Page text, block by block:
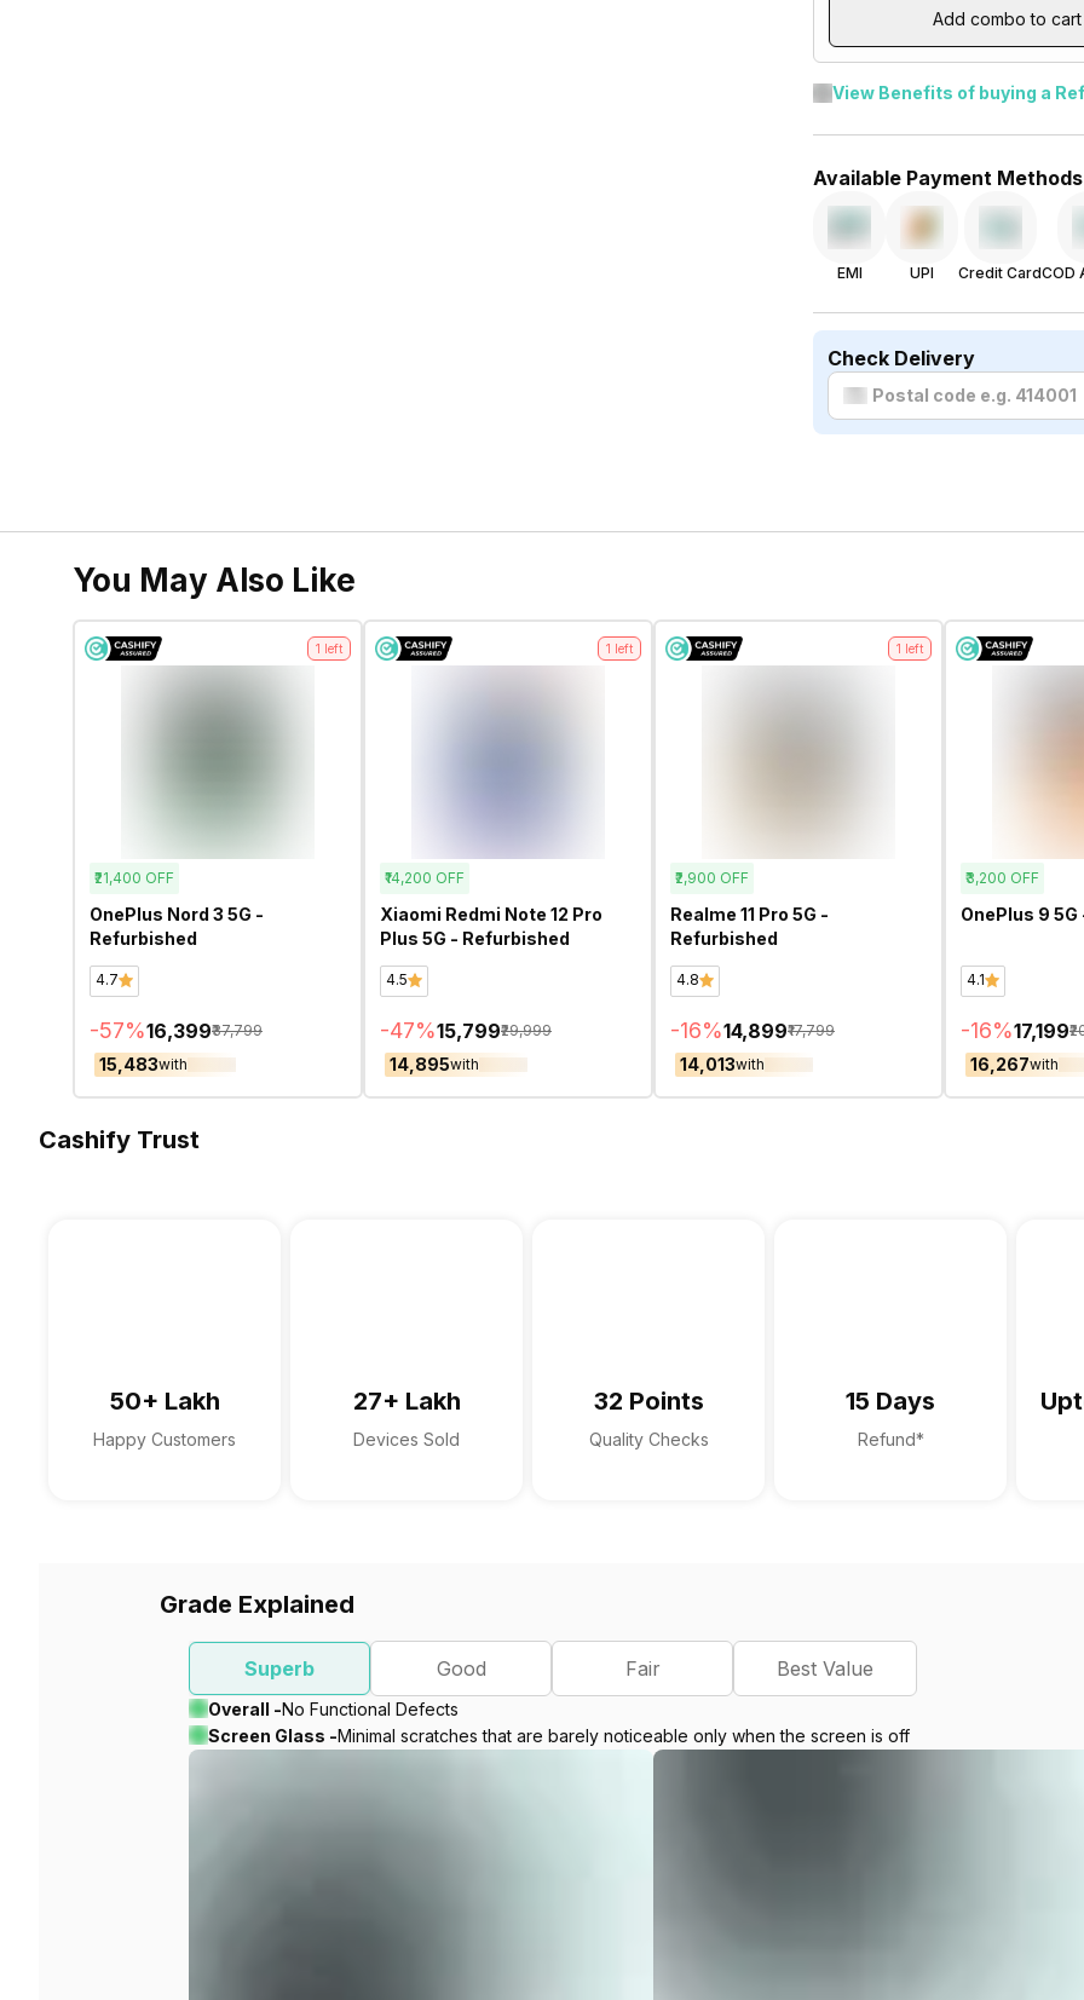
Add combo to cart
View Benefits of buying a
Available Payment Methods
EMI UPI Credit CardCOD
Check Delivery
You May Also Like
1 left
₹21,400 OFF
OnePlus Nord 3 5G -
Refurbished
4.7
-57%₹16,399₹37,799
₹15,483with
1 left
₹14,200 OFF
Xiaomi Redmi Note 12 Pro
Plus 5G - Refurbished
4.5
-47%₹15,799₹29,999
₹14,895with
1 left
₹2,900 OFF
Realme 11 Pro 5G -
Refurbished
4.8
-16%₹14,899₹17,799
₹14,013with
₹3,200 OFF
OnePlus 9
4.1
-16%₹17,199
₹16,267with
Cashify Trust
50+ Lakh
Happy Customers
27+ Lakh
Devices Sold
32 Points
Quality Checks
15 Days
Refund*
Grade Explained
Superb Good Fair Best Value
Overall -No Functional Defects
Screen Glass -Minimal scratches that are barely noticeable only when the screen is off